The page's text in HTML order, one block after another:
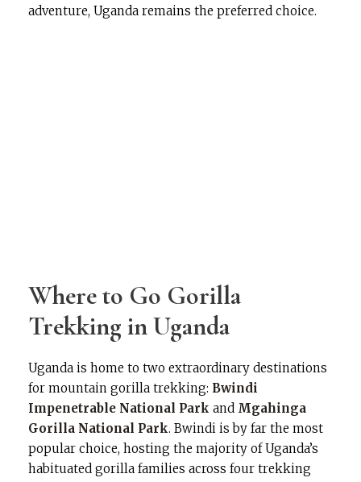
adventure, Uganda remains the preferred choice.
Where to Go Gorilla
Trekking in Uganda
Uganda is home to two extraordinary destinations
for mountain gorilla trekking: Bwindi
Impenetrable National Park and Mgahinga
Gorilla National Park. Bwindi is by far the most
popular choice, hosting the majority of Uganda’s
habituated gorilla families across four trekking